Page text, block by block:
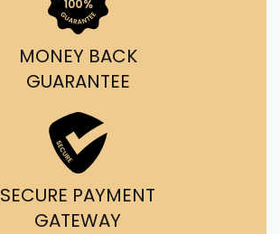
MONEY BACK
GUARANTEE
SECURE PAYMENT
GATEWAY